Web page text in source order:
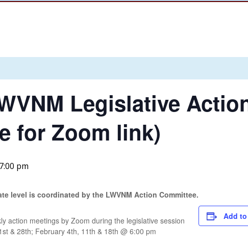
Legislative
for Zoom link)
7:00 pm
level is coordinated by the LWVNM Action Committee.
action meetings by Zoom during the legislative session
& 28th; February 4th, 11th & 18th @ 6:00 pm
Add